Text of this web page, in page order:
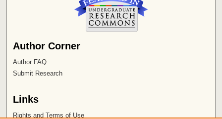
Author Corner
Author FAQ
Submit Research
Links
Rights and Terms of Use